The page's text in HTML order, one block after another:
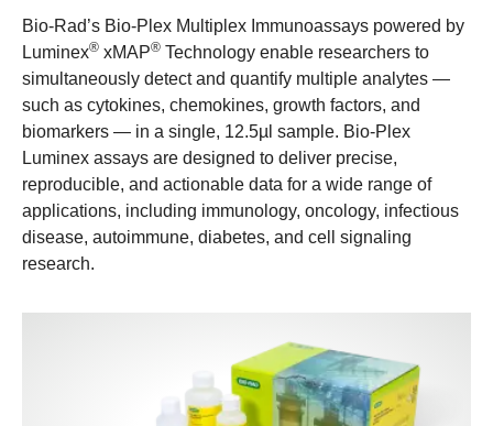
Bio-Rad’s Bio-Plex Multiplex Immunoassays powered by
Luminex® xMAP® Technology enable researchers to
simultaneously detect and quantify multiple analytes —
such as cytokines, chemokines, growth factors, and
biomarkers — in a single, 12.5µl sample. Bio-Plex
Luminex assays are designed to deliver precise,
reproducible, and actionable data for a wide range of
applications, including immunology, oncology, infectious
disease, autoimmune, diabetes, and cell signaling
research.